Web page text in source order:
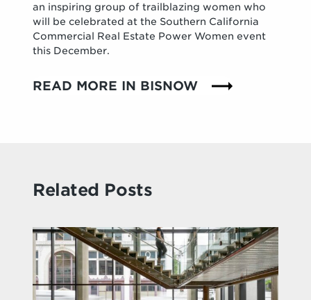
an inspiring group of trailblazing women who
will be celebrated at the Southern California
Commercial Real Estate Power Women event
this December.
READ MORE IN BISNOW
Related Posts